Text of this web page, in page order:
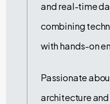
and real-time
combining
with hands-on
Passionate
architecture